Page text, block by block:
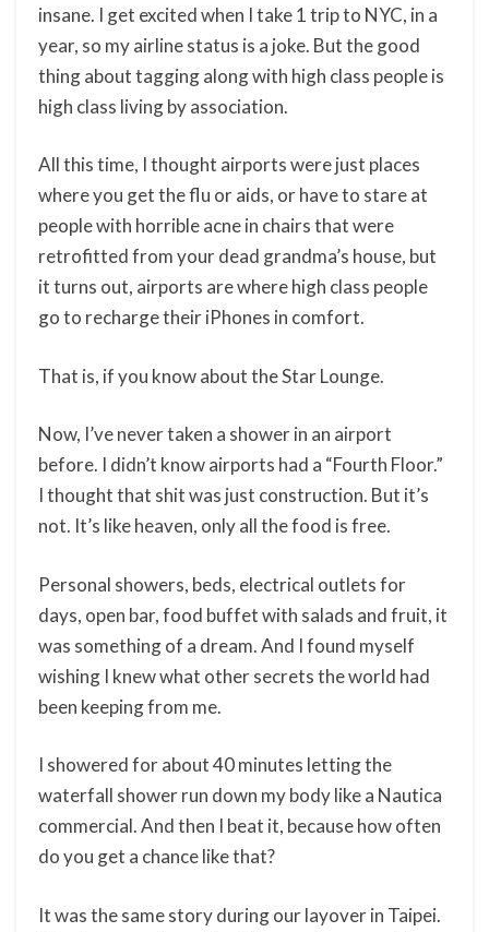
insane. I get excited when I take 1 trip to NYC, in a
year, so my airline status is a joke. But the good
thing about tagging along with high class people is
high class living by association.
All this time, I thought airports were just places
where you get the flu or aids, or have to stare at
people with horrible acne in chairs that were
retrofitted from your dead grandma’s house, but
it turns out, airports are where high class people
go to recharge their iPhones in comfort.
That is, if you know about the Star Lounge.
Now, I’ve never taken a shower in an airport
before. I didn’t know airports had a “Fourth Floor.”
I thought that shit was just construction. But it’s
not. It’s like heaven, only all the food is free.
Personal showers, beds, electrical outlets for
days, open bar, food buffet with salads and fruit, it
was something of a dream. And I found myself
wishing I knew what other secrets the world had
been keeping from me.
I showered for about 40 minutes letting the
waterfall shower run down my body like a Nautica
commercial. And then I beat it, because how often
do you get a chance like that?
It was the same story during our layover in Taipei.